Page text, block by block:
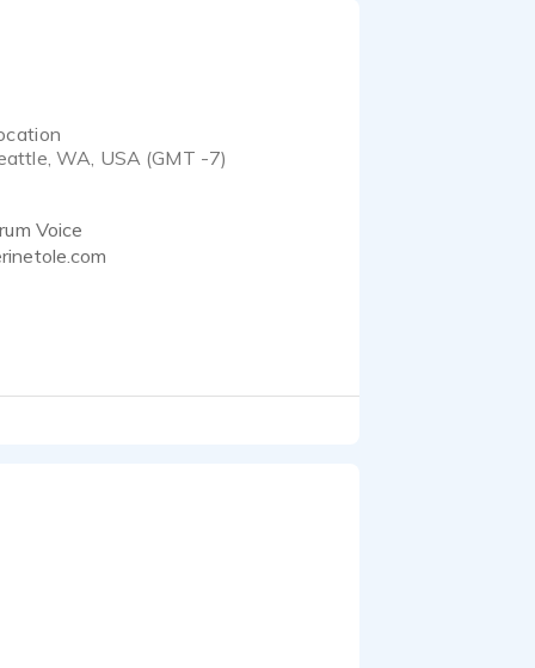
WA, USA (GMT -7)
Voice
copy, or to morph
is a wacky engineer
they are talking